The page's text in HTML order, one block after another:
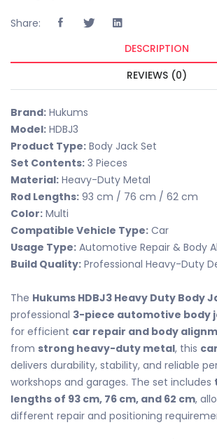
Share:
DESCRIPTION
REVIEWS (0)
Brand: Hukums
Model: HDBJ3
Product Type: Body Jack Set
Set Contents: 3 Pieces
Material: Heavy-Duty Metal
Rod Lengths: 93 cm / 76 cm / 62 cm
Color: Multi
Compatible Vehicle Type: Car
Usage Type: Automotive Repair & Body
Build Quality: Professional Heavy-Duty
The Hukums HDBJ3 Heavy Duty Body
professional 3-piece automotive body
for efficient car repair and body
from strong heavy-duty metal, this
delivers durability, stability, and reliable
workshops and garages. The set includes
lengths of 93 cm, 76 cm, and 62 cm,
different repair and positioning